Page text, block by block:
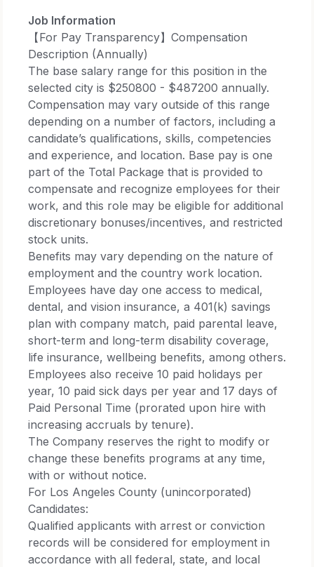
Job Information
【For Pay Transparency】Compensation
Description (Annually)
The base salary range for this position in the
selected city is $250800 - $487200 annually.​
Compensation may vary outside of this range
depending on a number of factors, including a
candidate’s qualifications, skills, competencies
and experience, and location. Base pay is one
part of the Total Package that is provided to
compensate and recognize employees for their
work, and this role may be eligible for additional
discretionary bonuses/incentives, and restricted
stock units.​
Benefits may vary depending on the nature of
employment and the country work location.
Employees have day one access to medical,
dental, and vision insurance, a 401(k) savings
plan with company match, paid parental leave,
short-term and long-term disability coverage,
life insurance, wellbeing benefits, among others.
Employees also receive 10 paid holidays per
year, 10 paid sick days per year and 17 days of
Paid Personal Time (prorated upon hire with
increasing accruals by tenure).​
The Company reserves the right to modify or
change these benefits programs at any time,
with or without notice.​
For Los Angeles County (unincorporated)
Candidates:​
Qualified applicants with arrest or conviction
records will be considered for employment in
accordance with all federal, state, and local